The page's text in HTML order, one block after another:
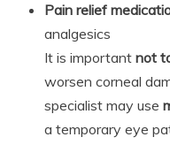
Pain relief
analgesics
It is important not
worsen corneal
specialist may use
a temporary eye